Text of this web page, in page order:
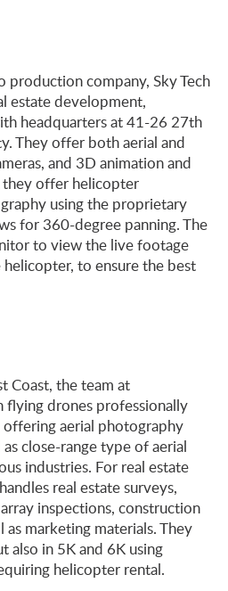
production company, Sky Tech
estate development,
headquarters at 41-26 27th
They offer both aerial and
and 3D animation and
offer helicopter
using the proprietary
for 360-degree panning. The
to view the live footage
to ensure the best
Coast, the team at
flying drones professionally
aerial photography
close-range type of aerial
industries. For real estate
real estate surveys,
inspections, construction
as marketing materials. They
also in 5K and 6K using
helicopter rental.